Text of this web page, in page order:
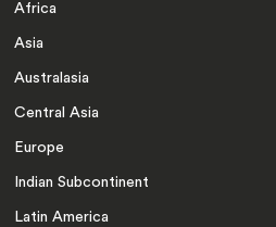
Africa
Asia
Australasia
Central Asia
Europe
Indian Subcontinent
Latin America